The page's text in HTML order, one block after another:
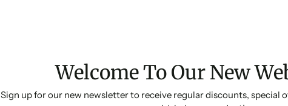
Welcome To Our New
Sign up for our new newsletter to receive regular discounts, special